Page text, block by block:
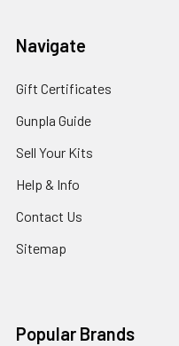
Navigate
Gift Certificates
Gunpla Guide
Sell Your Kits
Help & Info
Contact Us
Sitemap
Popular Brands